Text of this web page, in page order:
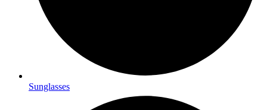
Sunglasses